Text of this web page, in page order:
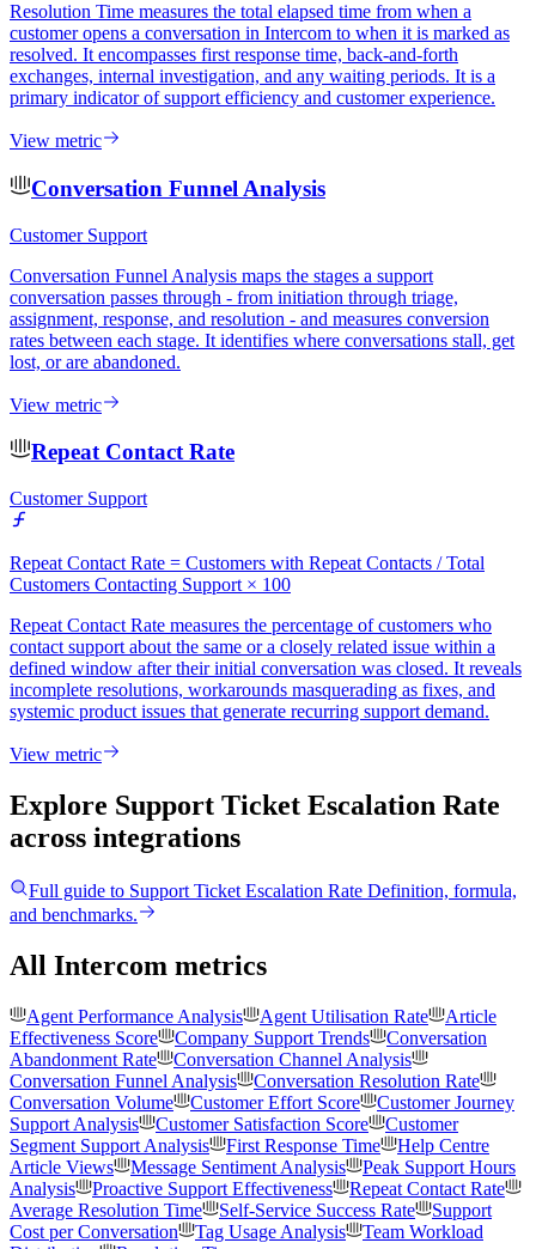
Resolution Time measures the total elapsed time from when a
customer opens a conversation in Intercom to when it is marked as
resolved. It encompasses first response time, back-and-forth
exchanges, internal investigation, and any waiting periods. It is a
primary indicator of support efficiency and customer experience.
View metric
Conversation Funnel Analysis
Customer Support
Conversation Funnel Analysis maps the stages a support
conversation passes through - from initiation through triage,
assignment, response, and resolution - and measures conversion
rates between each stage. It identifies where conversations stall, get
lost, or are abandoned.
View metric
Repeat Contact Rate
Customer Support
Repeat Contact Rate = Customers with Repeat Contacts / Total
Customers Contacting Support × 100
Repeat Contact Rate measures the percentage of customers who
contact support about the same or a closely related issue within a
defined window after their initial conversation was closed. It reveals
incomplete resolutions, workarounds masquerading as fixes, and
systemic product issues that generate recurring support demand.
View metric
Explore Support Ticket Escalation Rate
across integrations
Full guide to Support Ticket Escalation Rate Definition, formula,
and benchmarks.
All Intercom metrics
Agent Performance Analysis Agent Utilisation Rate
Article
Effectiveness Score
Company Support Trends
Conversation
Abandonment Rate
Conversation Channel Analysis
Conversation Funnel Analysis
Conversation Resolution Rate
Conversation Volume
Customer Effort Score
Customer Journey
Support Analysis
Customer Satisfaction Score
Customer
Segment Support Analysis
First Response Time
Help Centre
Article Views
Message Sentiment Analysis
Peak Support Hours
Analysis
Proactive Support Effectiveness
Repeat Contact Rate
Average Resolution Time
Self-Service Success Rate
Support
Cost per Conversation
Tag Usage Analysis
Team Workload